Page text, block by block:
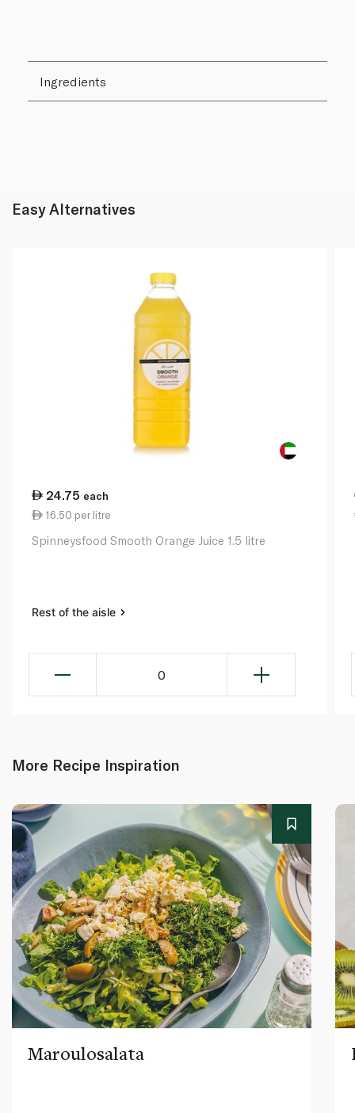
Ingredients
Easy Alternatives
24.75 each
16.50 per litre
Spinneysfood Smooth Orange Juice 1.5 litre
Rest of the aisle
0
More Recipe Inspiration
Maroulosalata